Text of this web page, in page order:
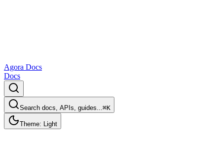
Agora Docs
Docs
Search docs, APIs, guides...⌘K
Theme: Light